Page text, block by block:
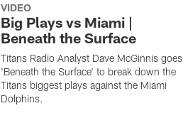
VIDEO
Big Plays vs Miami |
Beneath the Surface
Titans Radio Analyst Dave McGinnis goes
'Beneath the Surface' to break down the
Titans biggest plays against the Miami
Dolphins.